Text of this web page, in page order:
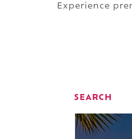
Experience
SEARCH